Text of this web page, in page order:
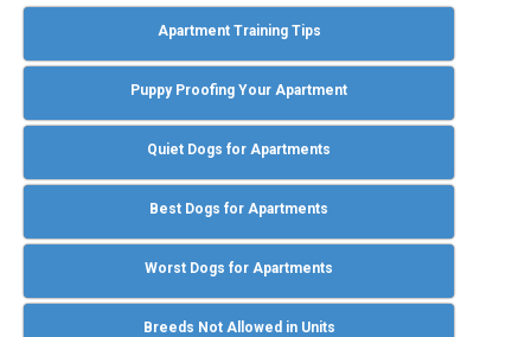
Apartment Training Tips
Puppy Proofing Your Apartment
Quiet Dogs for Apartments
Best Dogs for Apartments
Worst Dogs for Apartments
Breeds Not Allowed in Units